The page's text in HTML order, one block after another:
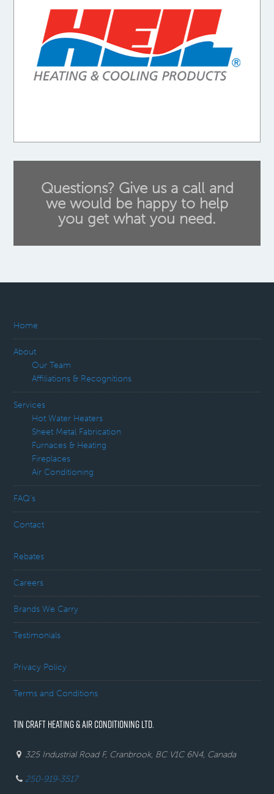
Questions? Give us a call and
we would be happy to help
you get what you need.
Home
About
Our Team
Affiliations & Recognitions
Services
Hot Water Heaters
Sheet Metal Fabrication
Furnaces & Heating
Fireplaces
Air Conditioning
FAQ’s
Contact
Rebates
Careers
Brands We Carry
Testimonials
Privacy Policy
Terms and Conditions
TIN CRAFT HEATING & AIR CONDITIONING LTD.
325 Industrial Road F, Cranbrook, BC V1C 6N4, Canada
250-919-3517